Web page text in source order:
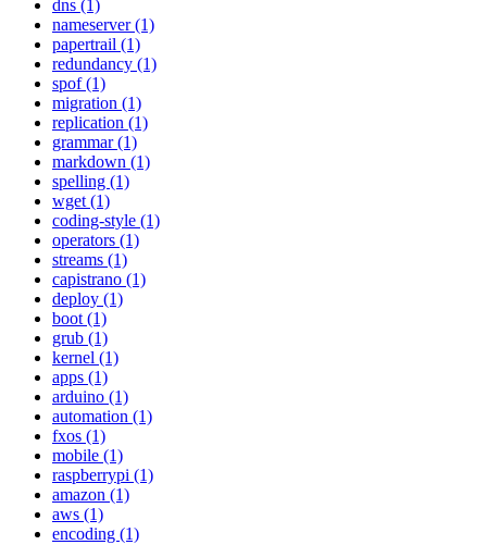
dns (1)
nameserver (1)
papertrail (1)
redundancy (1)
spof (1)
migration (1)
replication (1)
grammar (1)
markdown (1)
spelling (1)
wget (1)
coding-style (1)
operators (1)
streams (1)
capistrano (1)
deploy (1)
boot (1)
grub (1)
kernel (1)
apps (1)
arduino (1)
automation (1)
fxos (1)
mobile (1)
raspberrypi (1)
amazon (1)
aws (1)
encoding (1)